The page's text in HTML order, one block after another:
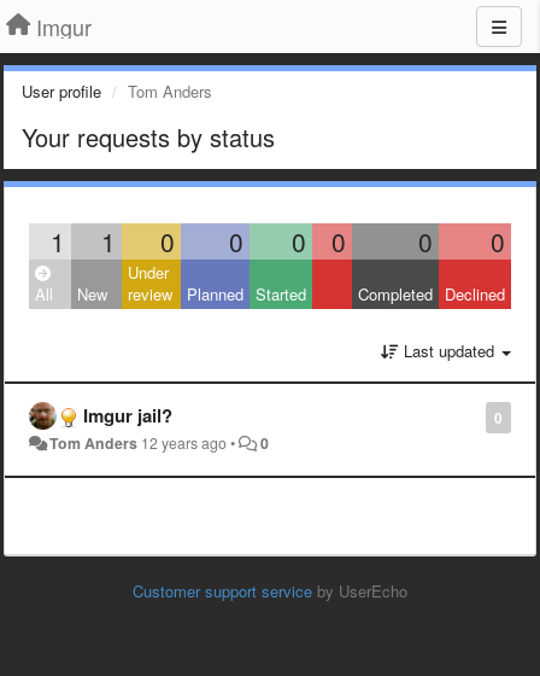
Imgur
User profile Tom Anders
Your requests by status
1 1 0 0 0 0 0 0
All New
Under
review
Planned Started Completed Declined
Last updated
0
Imgur jail?
Tom Anders 12 years ago• 0
Customer support service by UserEcho